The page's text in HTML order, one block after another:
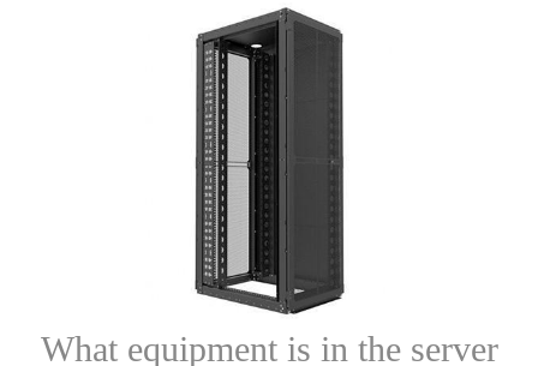
What equipment is in the server